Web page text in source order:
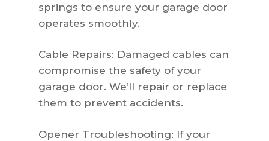
springs to ensure your garage door
operates smoothly.
Cable Repairs: Damaged cables can
compromise the safety of your
garage door. We’ll repair or replace
them to prevent accidents.
Opener Troubleshooting: If your